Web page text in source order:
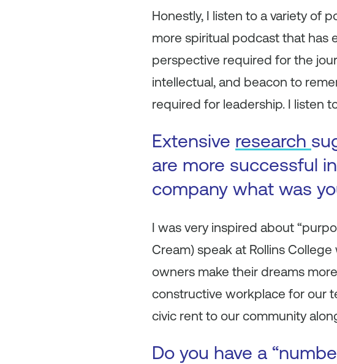
Honestly, I listen to a variety of
more spiritual podcast that has
perspective required for the
intellectual, and beacon to
required for leadership. I listen
Extensive research
are more successful
company what was
I was very inspired about
Cream) speak at Rollins
owners make their dreams
constructive workplace for our
civic rent to our community
Do you have a